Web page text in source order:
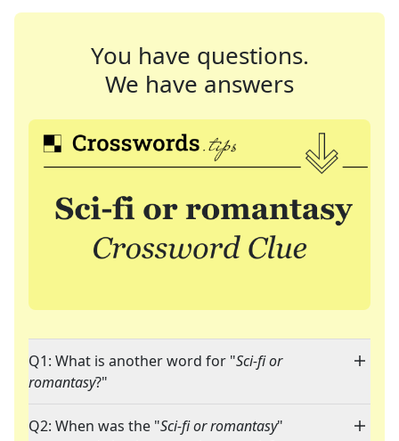
You have questions.
We have answers
Q1: What is another word for "Sci-fi or
romantasy?"
Q2: When was the "Sci-fi or romantasy"